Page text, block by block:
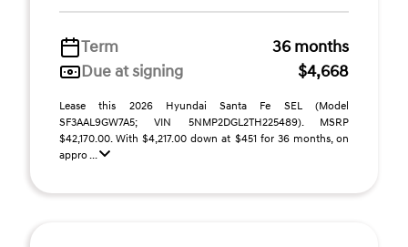
Term
36 months
Due at signing
$4,668
Lease this 2026 Hyundai Santa Fe SEL (Model
SF3AAL9GW7A5; VIN 5NMP2DGL2TH225489). MSRP
$42,170.00. With $4,217.00 down at $451 for 36 months, on
appro ...